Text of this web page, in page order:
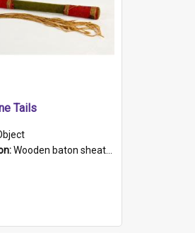
Tails
Wooden baton sheathed in red and green woollen fabric with rough hand stitching. Decorated with four bands of rope work Seven hemp stands form the tails of the whip.